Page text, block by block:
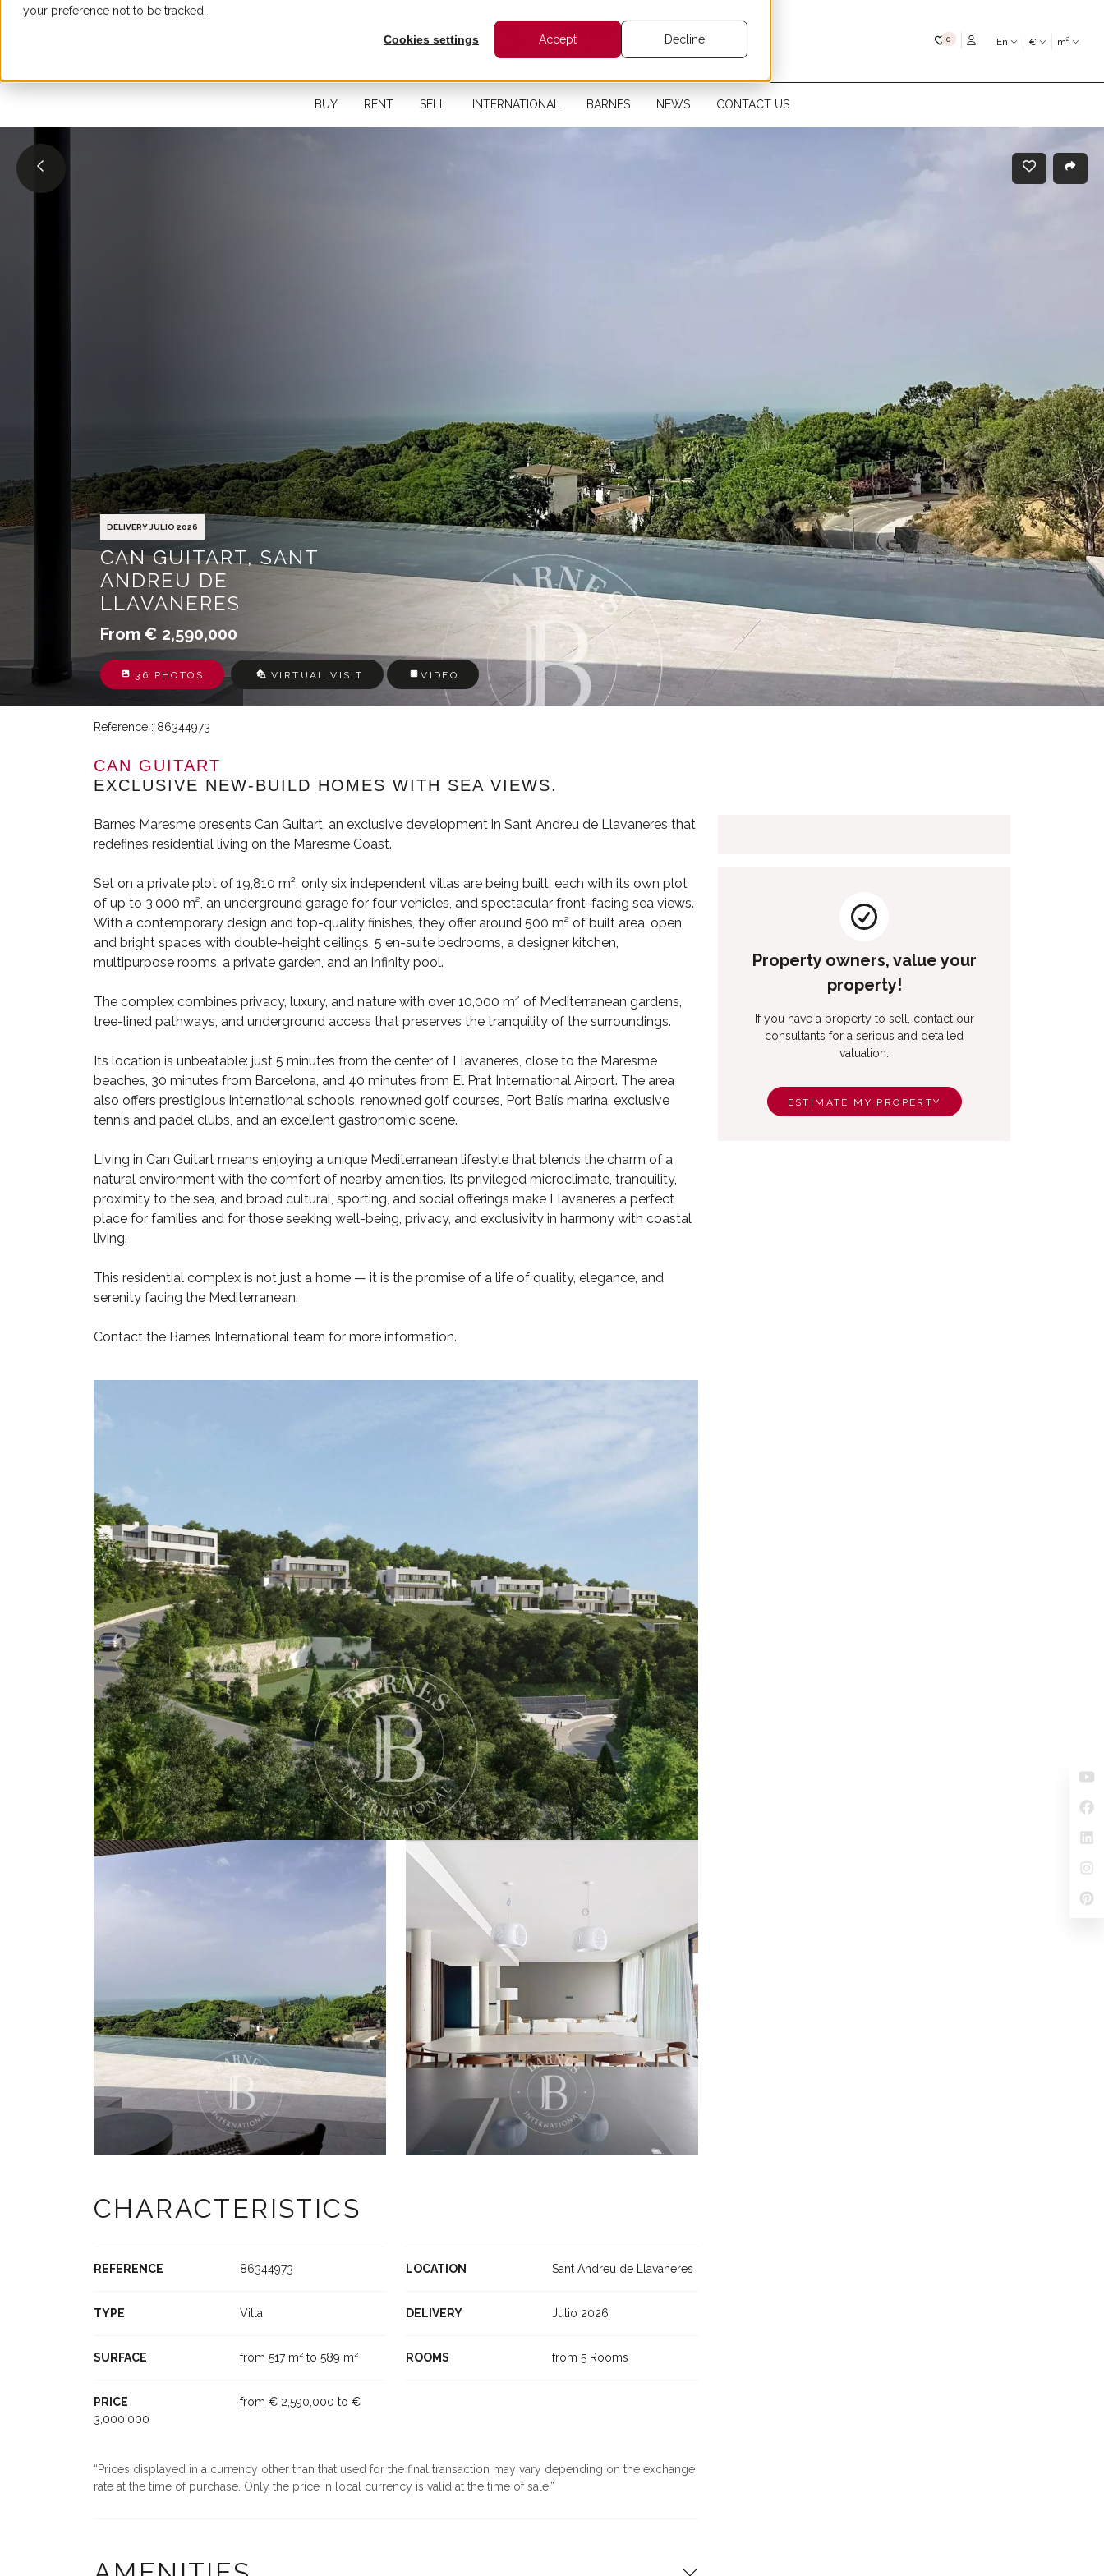
your preference not to be tracked.
Cookies settings Accept Decline 0My favouritesEn € m²
BUY RENT SELL INTERNATIONAL BARNES NEWS CONTACT US
DELIVERY JULIO 2026
CAN GUITART, SANT
ANDREU DE
LLAVANERES
From € 2,590,000
36 PHOTOS VIRTUAL VISIT VIDEO
Reference : 86344973
CAN GUITART
EXCLUSIVE NEW-BUILD HOMES WITH SEA VIEWS.
Barnes Maresme presents Can Guitart, an exclusive development in Sant Andreu de Llavaneres that
redefines residential living on the Maresme Coast.
Set on a private plot of 19,810 m², only six independent villas are being built, each with its own plot
of up to 3,000 m², an underground garage for four vehicles, and spectacular front-facing sea views.
With a contemporary design and top-quality finishes, they offer around 500 m² of built area, open
and bright spaces with double-height ceilings, 5 en-suite bedrooms, a designer kitchen,
multipurpose rooms, a private garden, and an infinity pool.
The complex combines privacy, luxury, and nature with over 10,000 m² of Mediterranean gardens,
tree-lined pathways, and underground access that preserves the tranquility of the surroundings.
Its location is unbeatable: just 5 minutes from the center of Llavaneres, close to the Maresme
beaches, 30 minutes from Barcelona, and 40 minutes from El Prat International Airport. The area
also offers prestigious international schools, renowned golf courses, Port Balís marina, exclusive
tennis and padel clubs, and an excellent gastronomic scene.
Living in Can Guitart means enjoying a unique Mediterranean lifestyle that blends the charm of a
natural environment with the comfort of nearby amenities. Its privileged microclimate, tranquility,
proximity to the sea, and broad cultural, sporting, and social offerings make Llavaneres a perfect
place for families and for those seeking well-being, privacy, and exclusivity in harmony with coastal
living.
This residential complex is not just a home — it is the promise of a life of quality, elegance, and
serenity facing the Mediterranean.
Contact the Barnes International team for more information.
CHARACTERISTICS
REFERENCE 86344973 LOCATION Sant Andreu de Llavaneres
TYPE Villa DELIVERY Julio 2026
SURFACE from 517 m² to 589 m² ROOMS from 5 Rooms
PRICE
from € 2,590,000 to €
3,000,000
Prices displayed in a currency other than that used for the final transaction may vary depending on the exchange
rate at the time of purchase. Only the price in local currency is valid at the time of sale.
Property owners, value your
property!
If you have a property to sell, contact our
consultants for a serious and detailed
valuation.
ESTIMATE MY PROPERTY